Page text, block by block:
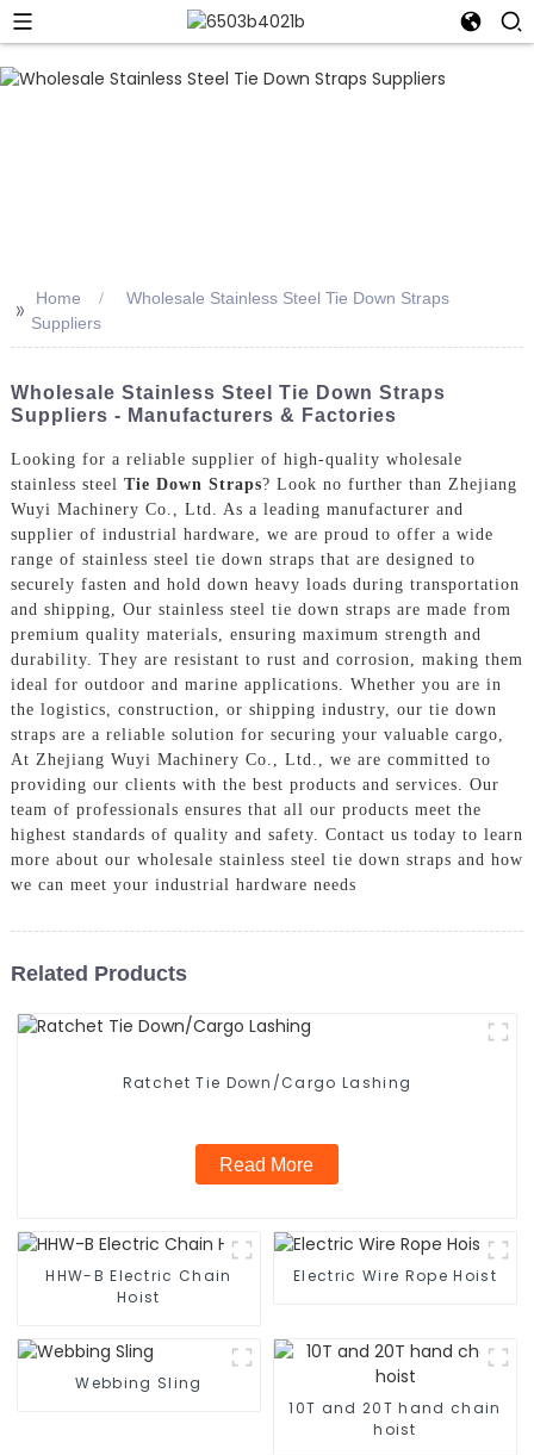
>> Home
Wholesale Stainless Steel Tie Down Straps
Suppliers
Wholesale Stainless Steel Tie Down Straps
Suppliers - Manufacturers & Factories
Looking for a reliable supplier of high-quality wholesale
stainless steel Tie Down Straps? Look no further than Zhejiang
Wuyi Machinery Co., Ltd. As a leading manufacturer and
supplier of industrial hardware, we are proud to offer a wide
range of stainless steel tie down straps that are designed to
securely fasten and hold down heavy loads during transportation
and shipping, Our stainless steel tie down straps are made from
premium quality materials, ensuring maximum strength and
durability. They are resistant to rust and corrosion, making them
ideal for outdoor and marine applications. Whether you are in
the logistics, construction, or shipping industry, our tie down
straps are a reliable solution for securing your valuable cargo,
At Zhejiang Wuyi Machinery Co., Ltd., we are committed to
providing our clients with the best products and services. Our
team of professionals ensures that all our products meet the
highest standards of quality and safety. Contact us today to learn
more about our wholesale stainless steel tie down straps and how
we can meet your industrial hardware needs
Related Products
Ratchet Tie Down/Cargo Lashing
Read More
HHW-B Electric Chain
Hoist
Electric Wire Rope Hoist
Webbing Sling
10T and 20T hand chain
hoist